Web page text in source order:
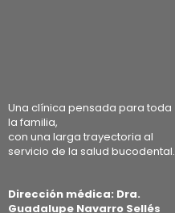
Una clínica pensada para toda
la familia,
con una larga trayectoria al
servicio de la salud bucodental.
Dirección médica: Dra.
Guadalupe Navarro Sellés